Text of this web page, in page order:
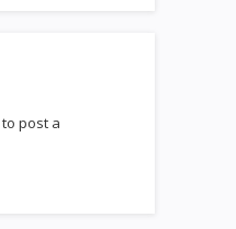
to post a